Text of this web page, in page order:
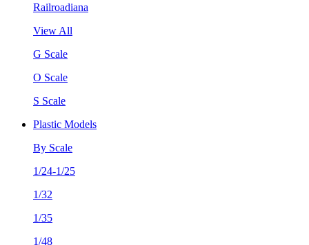
Railroadiana
View All
G Scale
O Scale
S Scale
Plastic Models
By Scale
1/24-1/25
1/32
1/35
1/48